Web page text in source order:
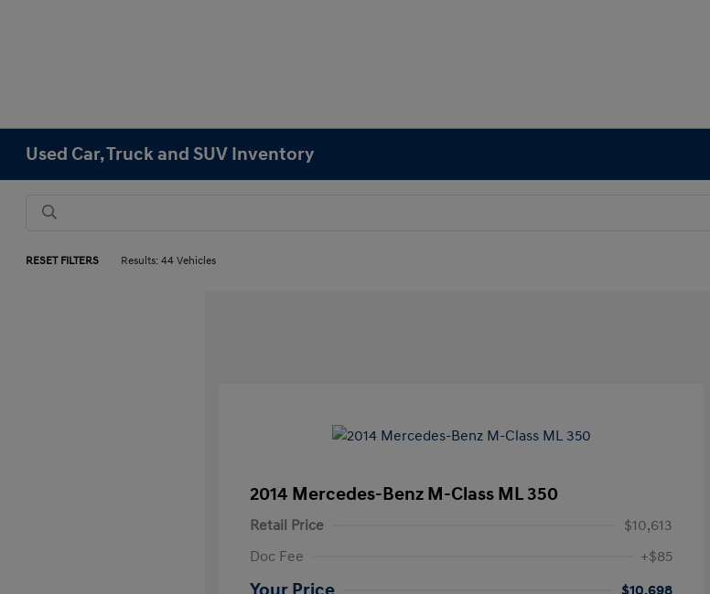
Used Car, Truck and SUV Inventory
RESET FILTERS Results: 44 Vehicles
2014 Mercedes-Benz M-Class ML 350
Retail Price
$10,613
Doc Fee
+$85
$10,698